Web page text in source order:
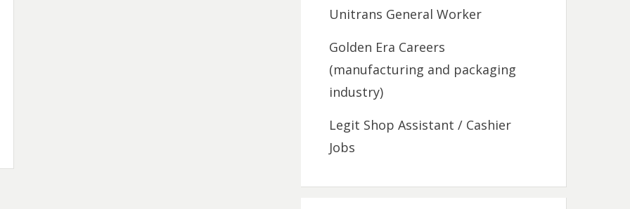
Unitrans General Worker
Golden Era Careers
(manufacturing and packaging
industry)
Legit Shop Assistant / Cashier
Jobs